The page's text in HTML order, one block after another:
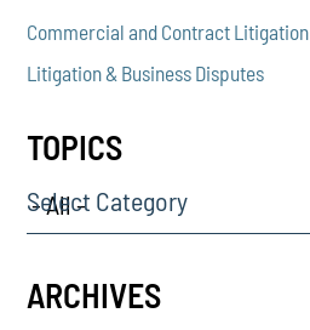
Commercial and Contract Litigation
Litigation & Business Disputes
TOPICS
Select Category
ARCHIVES